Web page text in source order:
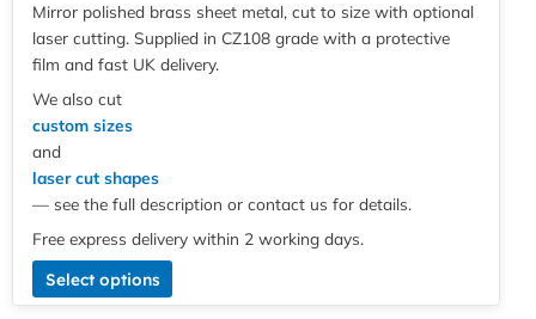
Mirror polished brass sheet metal, cut to size with optional
laser cutting. Supplied in CZ108 grade with a protective
film and fast UK delivery.
We also cut
custom sizes
and
laser cut shapes
— see the full description or contact us for details.
Free express delivery within 2 working days.
Select options